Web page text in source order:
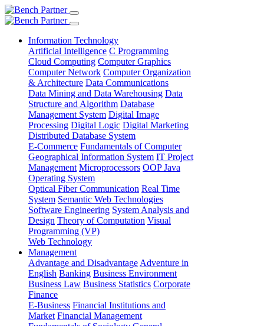
Information Technology
Artificial Intelligence C Programming
Cloud Computing Computer Graphics
Computer Network Computer Organization
& Architecture Data Communications
Data Mining and Data Warehousing Data
Structure and Algorithm Database
Management System Digital Image
Processing Digital Logic Digital Marketing
Distributed Database System
E-Commerce Fundamentals of Computer
Geographical Information System IT Project
Management Microprocessors OOP Java
Operating System
Optical Fiber Communication Real Time
System Semantic Web Technologies
Software Engineering System Analysis and
Design Theory of Computation Visual
Programming (VP)
Web Technology
Management
Advantage and Disadvantage Adventure in
English Banking Business Environment
Business Law Business Statistics Corporate
Finance
E-Business Financial Institutions and
Market Financial Management